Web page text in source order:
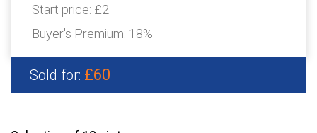
Start price: £2
Buyer's Premium: 18%
Sold for: £60